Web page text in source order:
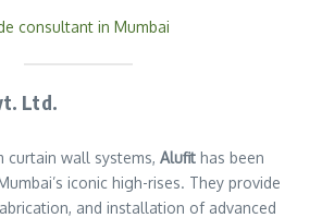
consultant in Mumbai
Ltd.
curtain wall systems, Alufit has been
iconic high-rises. They provide
and installation of advanced